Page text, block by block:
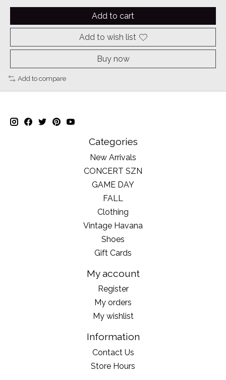
Add to cart
Add to wish list
Buy now
Add to compare
Categories
New Arrivals
CONCERT SZN
GAME DAY
FALL
Clothing
Vintage Havana
Shoes
Gift Cards
My account
Register
My orders
My wishlist
Information
Contact Us
Store Hours